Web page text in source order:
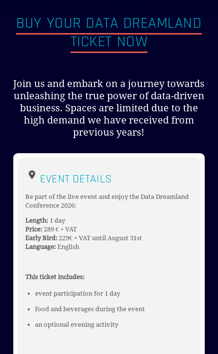
BUY YOUR DATA DREAMLAND
TICKET NOW
Join us and embark on a journey towards
unleashing the true power of data-driven
business. Spaces are limited due to the
high demand we have received from
previous years!
EVENT DETAILS
Be part of the live event and enjoy the Data Dreamland
Conference 2026:
Length:1 day
Price:289 € + VAT
Early Bird:229€ + VAT until August 31st
Language:English
This ticket includes:
event participation for 1 day
food and beverages during the event
an optional evening activity